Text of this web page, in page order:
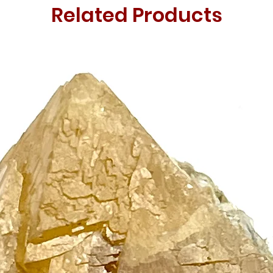
Related Products